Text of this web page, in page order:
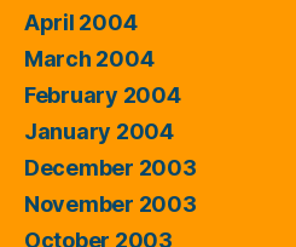
April 2004
March 2004
February 2004
January 2004
December 2003
November 2003
October 2003